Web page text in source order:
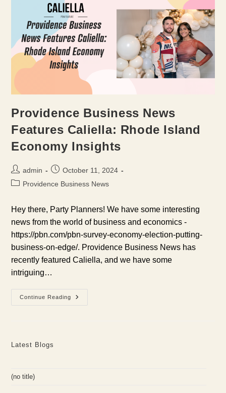
Providence Business News
Features Caliella: Rhode Island
Economy Insights
Post
author:
admin
Post
published:
October 11, 2024
PostProvidence Business News
Hey there, Party Planners! We have some interesting
news from the world of business and economics -
https://pbn.com/pbn-survey-economy-election-putting-
business-on-edge/. Providence Business News has
recently featured Caliella, and we have some
intriguing…
Continue Reading
Providence
Business
Latest Blogs
(no title)